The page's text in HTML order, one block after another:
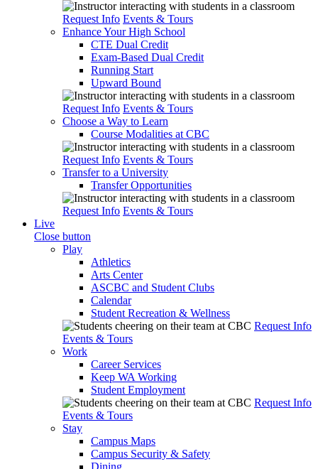
Request Info Events & Tours
Enhance Your High School
CTE Dual Credit
Exam-Based Dual Credit
Running Start
Upward Bound
Request Info Events & Tours
Choose a Way to Learn
Course Modalities at CBC
Request Info Events & Tours
Transfer to a University
Transfer Opportunities
Request Info Events & Tours
Live
Close button
Play
Athletics
Arts Center
ASCBC and Student Clubs
Calendar
Student Recreation & Wellness
Request Info
Events & Tours
Work
Career Services
Keep WA Working
Student Employment
Request Info
Events & Tours
Stay
Campus Maps
Campus Security & Safety
Dining